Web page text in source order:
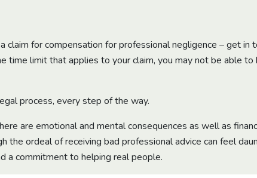
for compensation for professional negligence – get in
time limit that applies to your claim, you may not be able to
process, every step of the way.
are emotional and mental consequences as well as
ordeal of receiving bad professional advice can feel
a commitment to helping real people.